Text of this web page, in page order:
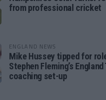
from professional cricket
ENGLAND NEWS
Mike Hussey tipped for
Stephen Fleming’s
coaching set-up